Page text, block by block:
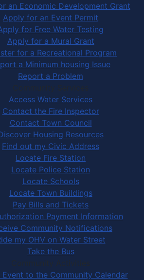
an Economic Development Grant
Apply for an Event Permit
for Free Water Testing
Apply for a Mural Grant
for a Recreational Program
a Minimum housing Issue
Report a Problem
Community Services
Access Water Services
Contact the Fire Inspector
Contact Town Council
Housing Resources
Find out my Civic Address
Locate Fire Station
Locate Police Station
Locate Schools
Locate Town Buildings
Pay Bills and Tickets
Payment Information
Community Notifications
my OHV on Water Street
Take the Bus
Community Activities
Event to the Community Calendar